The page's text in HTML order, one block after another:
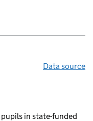
Data source
in state-funded